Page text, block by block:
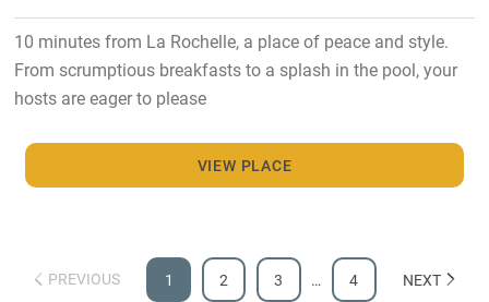
10 minutes from La Rochelle, a place of peace and style.
From scrumptious breakfasts to a splash in the pool, your
hosts are eager to please
VIEW PLACE
PREVIOUS 1 2 3 … 4 NEXT